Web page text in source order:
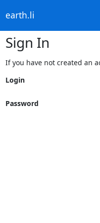
earth.li
Sign In
If you have not created an
Login
Password